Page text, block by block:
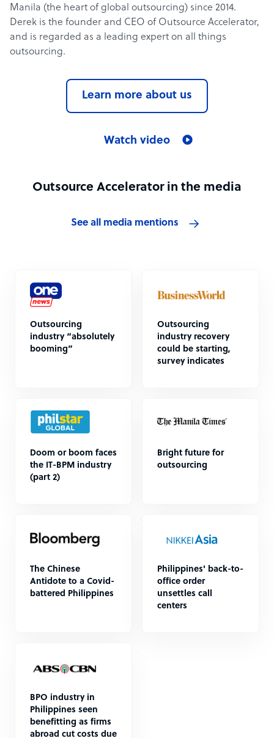
Manila (the heart of global outsourcing) since 2014.
Derek is the founder and CEO of Outsource Accelerator,
and is regarded as a leading expert on all things
outsourcing.
Learn more about us
Watch video
Outsource Accelerator in the media
See all media mentions
Outsourcing
industry “absolutely
booming”
Outsourcing
industry recovery
could be starting,
survey indicates
Doom or boom faces
the IT-BPM industry
(part 2)
Bright future for
outsourcing
The Chinese
Antidote to a Covid-
battered Philippines
Philippines' back-to-
office order
unsettles call
centers
BPO industry in
Philippines seen
benefitting as firms
abroad cut costs due